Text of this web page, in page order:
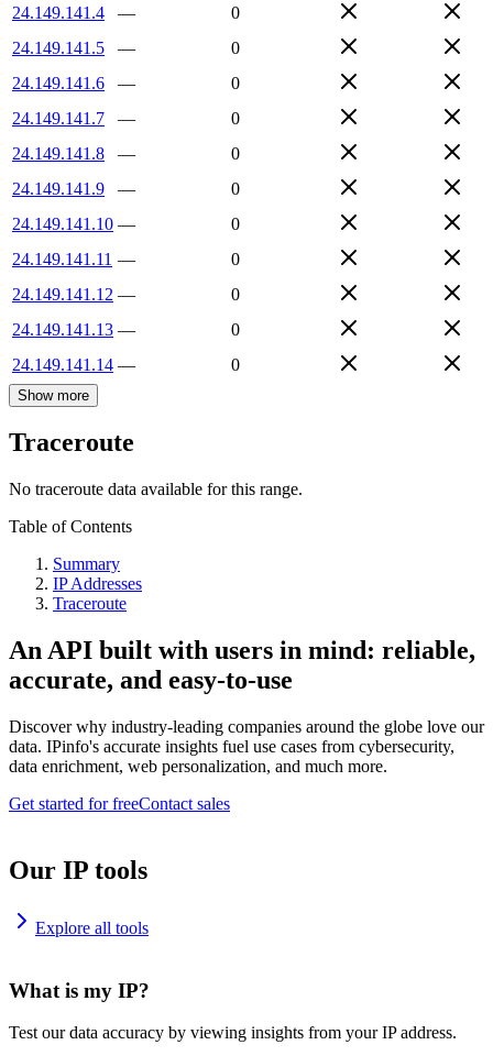
24.149.141.4
—
0
24.149.141.5
—
0
24.149.141.6
—
0
24.149.141.7
—
0
24.149.141.8
—
0
24.149.141.9
—
0
24.149.141.10 —
0
24.149.141.11 —
0
24.149.141.12 —
0
24.149.141.13 —
0
24.149.141.14 — 0
Show more
Traceroute
No traceroute data available for this range.
Table of Contents
Summary
IP Addresses
Traceroute
An API built with users in mind: reliable,
accurate, and easy-to-use
Discover why industry-leading companies around the globe love our
data. IPinfo's accurate insights fuel use cases from cybersecurity,
data enrichment, web personalization, and much more.
Get started for freeContact sales
Our IP tools
Explore all tools
What is my IP?
Test our data accuracy by viewing insights from your IP address.